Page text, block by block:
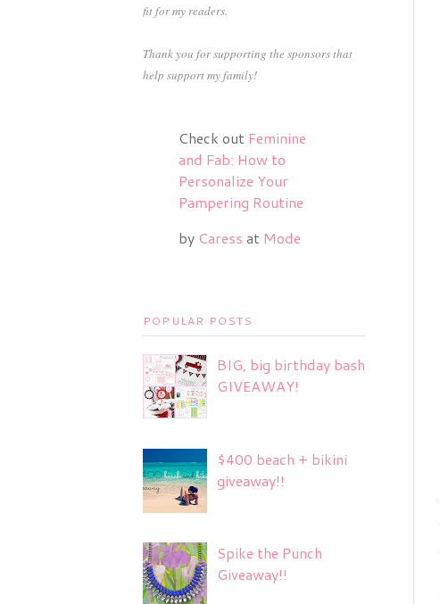
fit for my readers.
Thank you for supporting the sponsors that
help support my family!
Check out Feminine
and Fab: How to
Personalize Your
Pampering Routine
by Caress at Mode
POPULAR POSTS
BIG, big birthday bash
GIVEAWAY!
$400 beach + bikini
giveaway!!
Spike the Punch
Giveaway!!